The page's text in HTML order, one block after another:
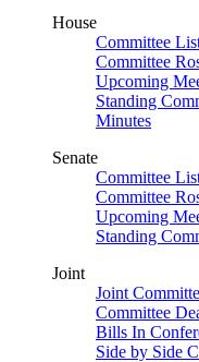
House
Committee
Committee
Upcoming
Standing
Minutes
Senate
Committee
Committee
Upcoming
Standing
Joint
Joint
Committee
Bills In
Side by Side